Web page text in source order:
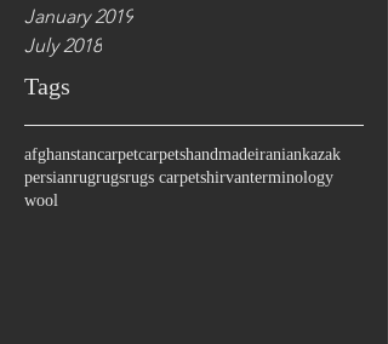
January 2019
July 2018
Tags
afghanstancarpetcarpetshandmadeiraniankazak
persianrugrugsrugs carpetshirvanterminology
wool